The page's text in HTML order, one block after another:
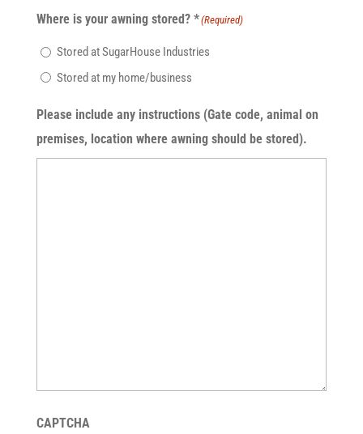
Where is your awning stored? *(Required)
Stored at SugarHouse Industries
Stored at my home/business
Please include any instructions (Gate code, animal on
premises, location where awning should be stored).
CAPTCHA